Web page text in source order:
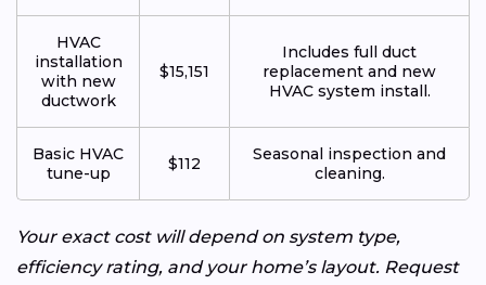
HVAC
installation
with new
ductwork
$15,151
Includes full duct
replacement and new
HVAC system install.
Basic HVAC
tune-up
$112
Seasonal inspection and
cleaning.
Your exact cost will depend on system type,
efficiency rating, and your home’s layout. Request